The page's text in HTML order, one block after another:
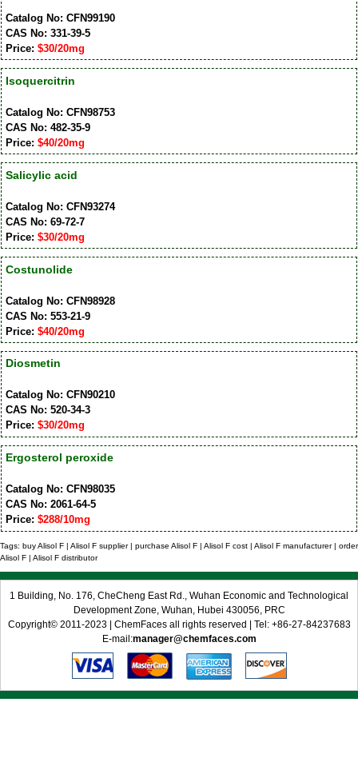
Catalog No: CFN99190
CAS No: 331-39-5
Price: $30/20mg
Isoquercitrin
Catalog No: CFN98753
CAS No: 482-35-9
Price: $40/20mg
Salicylic acid
Catalog No: CFN93274
CAS No: 69-72-7
Price: $30/20mg
Costunolide
Catalog No: CFN98928
CAS No: 553-21-9
Price: $40/20mg
Diosmetin
Catalog No: CFN90210
CAS No: 520-34-3
Price: $30/20mg
Ergosterol peroxide
Catalog No: CFN98035
CAS No: 2061-64-5
Price: $288/10mg
Tags: buy Alisol F | Alisol F supplier | purchase Alisol F | Alisol F cost | Alisol F manufacturer | order
Alisol F | Alisol F distributor
1 Building, No. 176, CheCheng East Rd., Wuhan Economic and Technological
Development Zone, Wuhan, Hubei 430056, PRC
Copyright© 2011-2023 | ChemFaces all rights reserved | Tel: +86-27-84237683
E-mail:manager@chemfaces.com